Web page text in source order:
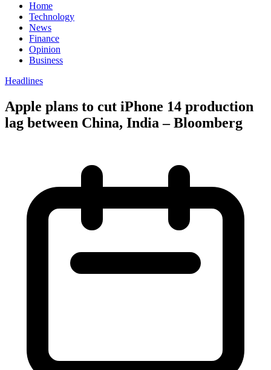
Home
Technology
News
Finance
Opinion
Business
Headlines
Apple plans to cut iPhone 14 production
lag between China, India – Bloomberg